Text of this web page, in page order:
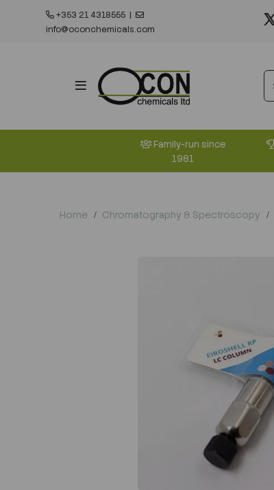
+353 21 4318555 |
info@oconchemicals.com
Family-run since
1981
Home Chromatography & Spectroscopy